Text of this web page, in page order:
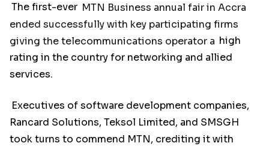
The first-ever MTN Business annual fair in Accra
ended successfully with key participating firms
giving the telecommunications operator a high
rating in the country for networking and allied
services.
Executives of software development companies,
Rancard Solutions, Teksol Limited, and SMSGH
took turns to commend MTN, crediting it with